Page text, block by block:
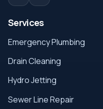
Services
Emergency Plumbing
Drain Cleaning
Hydro Jetting
Sewer Line Repair